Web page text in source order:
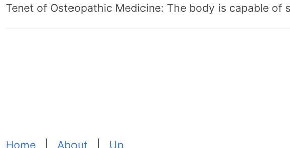
Tenet of Osteopathic Medicine: The body is capable
Home About Up